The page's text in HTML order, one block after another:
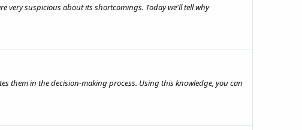
very suspicious about its shortcomings. Today we'll tell why
them in the decision-making process. Using this knowledge, you can